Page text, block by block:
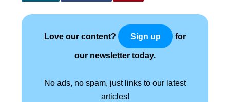
Love our content? Sign up for
our newsletter today.
No ads, no spam, just links to our latest
articles!